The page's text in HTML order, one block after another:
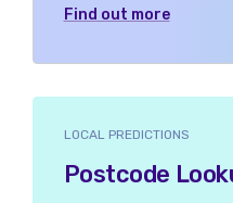
Arundel and South
Ashfield
Find out more
LOCAL PREDICTIONS
Postcode